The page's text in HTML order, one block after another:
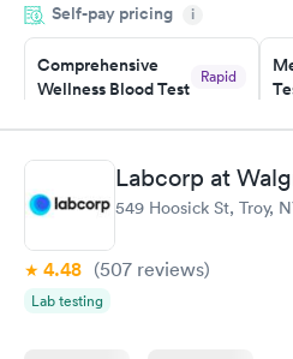
came back quickly within 2 days
Friday. Quick, easy and cheap.
my PCP, and then get referral to
Self-pay pricing i
Comprehensive
Wellness Blood Test
Rapid
Book now
Women's Health
Blood Test
Rapid
Book now
Labcorp at
549 Hoosick St, Troy,
4.48 (507 reviews)
Lab testing